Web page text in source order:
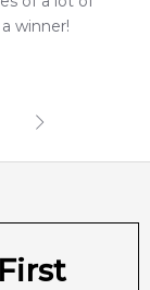
winner!